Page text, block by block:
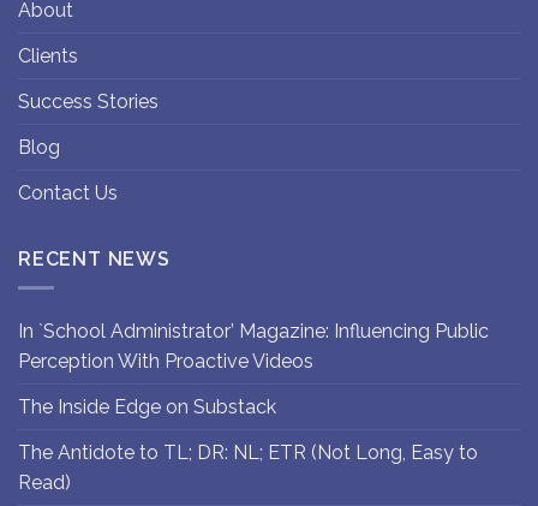
About
Clients
Success Stories
Blog
Contact Us
RECENT NEWS
In `School Administrator’ Magazine: Influencing Public
Perception With Proactive Videos
The Inside Edge on Substack
The Antidote to TL; DR: NL; ETR (Not Long, Easy to
Read)